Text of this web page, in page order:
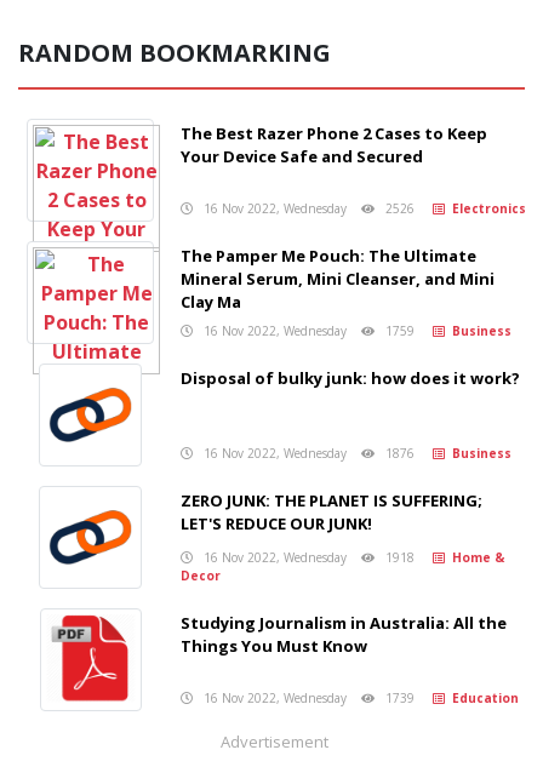
RANDOM BOOKMARKING
The Best Razer Phone 2 Cases to Keep
Your Device Safe and Secured
16 Nov 2022, Wednesday 2526 Electronics
The Pamper Me Pouch: The Ultimate
Mineral Serum, Mini Cleanser, and Mini
Clay Ma
16 Nov 2022, Wednesday 1759 Business
Disposal of bulky junk: how does it work?
16 Nov 2022, Wednesday 1876 Business
ZERO JUNK: THE PLANET IS SUFFERING;
LET'S REDUCE OUR JUNK!
16 Nov 2022, Wednesday 1918
Home &
Decor
Studying Journalism in Australia: All the
Things You Must Know
16 Nov 2022, Wednesday 1739 Education
Advertisement